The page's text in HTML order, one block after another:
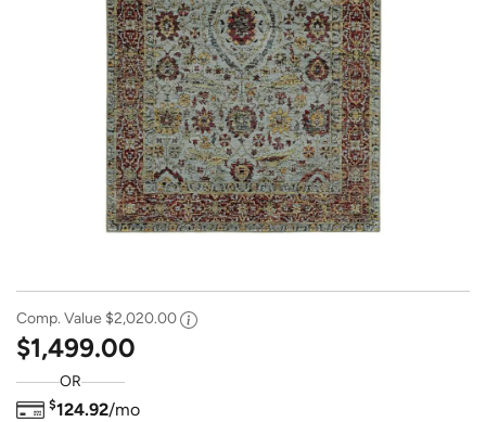
Comp. Value $2,020.00
$1,499.00
OR
$124.92/mo